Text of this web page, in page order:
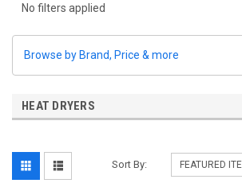
No filters applied
Browse by Brand, Price & more
HEAT DRYERS
Sort By: